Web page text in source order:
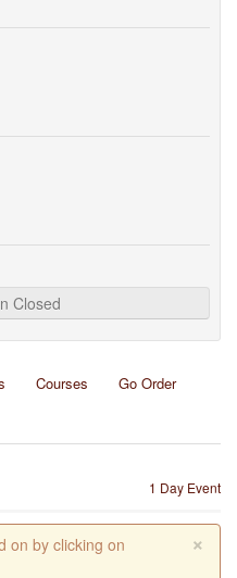
Closed
Courses
Go Order
1 Day Event
×
on by clicking on